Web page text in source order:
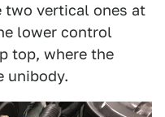
two vertical ones at
lower control
top, where the
unibody.